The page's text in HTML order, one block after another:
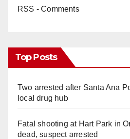
RSS - Comments
Top Posts
Two arrested after Santa Ana
local drug hub
Fatal shooting at Hart Park in
dead, suspect arrested